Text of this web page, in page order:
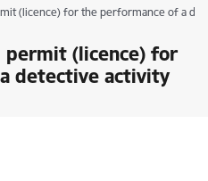
(licence) for the performance of a
permit (licence) for
detective activity